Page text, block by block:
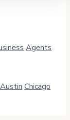
Agents
Austin Chicago